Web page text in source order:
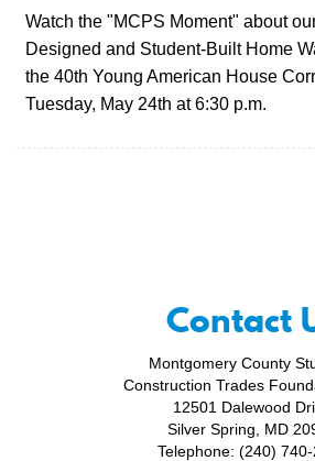
Watch the "MCPS Moment" about
Designed and Student-Built Home
the 40th Young American House
Tuesday, May 24th at 6:30 p.m.
Contact
Montgomery County
Construction Trades
12501 Dalewood
Silver Spring, MD
Telephone: (240)